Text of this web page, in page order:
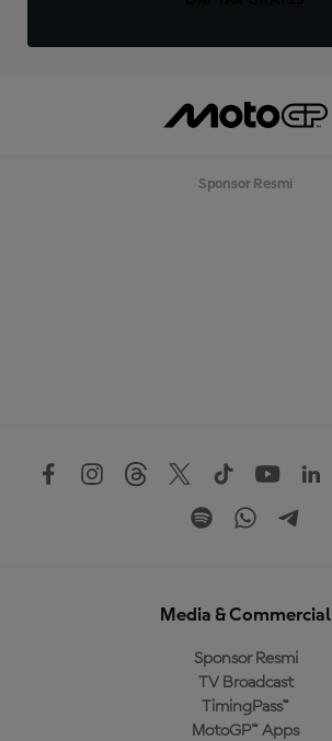
Sponsor Resmi
Media & Commercial
Sponsor Resmi
TV Broadcast
TimingPass™
MotoGP™ Apps